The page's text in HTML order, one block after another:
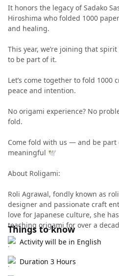
It honors the legacy of Sadako
Hiroshima who folded 1000
and healing.
This year, we’re joining that
to be part of it.
Let’s come together to fold 1000
peace and intention.
No origami experience? No
fold.
Come fold with us — and be
meaningful 🕊️
About Roligami:
Roli Agrawal, fondly known as
designer and passionate craft
love for Japanese culture, she
teaching origami for over a
Things to know
Activity will be in English
Duration 3 Hours